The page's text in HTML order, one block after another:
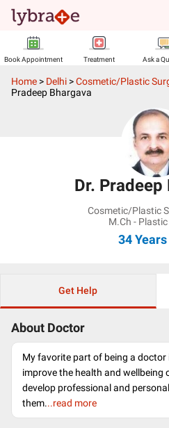
Book Appointment Treatment Ask a
Home > Delhi >Cosmetic/Plastic
Pradeep Bhargava
Dr. Pradeep
Cosmetic/Plastic
M.Ch -
34 Years
Get Help
About Doctor
My favorite part of being a
improve the health and wellbeing
develop professional and
them...read more